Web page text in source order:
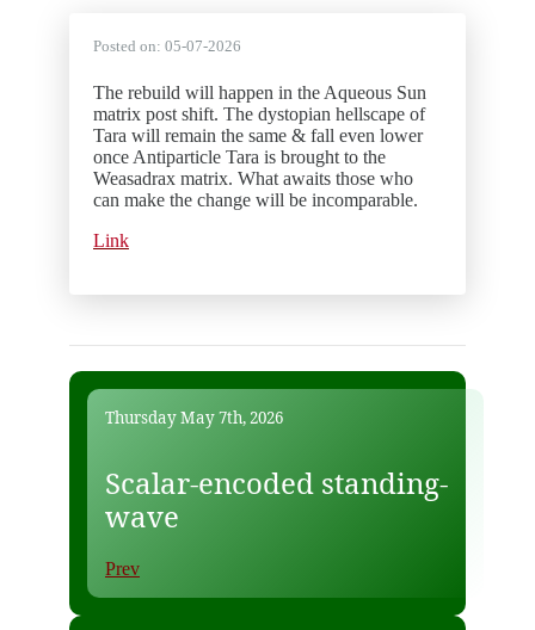
Posted on: 05-07-2026
The rebuild will happen in the Aqueous Sun
matrix post shift. The dystopian hellscape of
Tara will remain the same & fall even lower
once Antiparticle Tara is brought to the
Weasadrax matrix. What awaits those who
can make the change will be incomparable.
Link
Thursday May 7th, 2026
Scalar-encoded standing-
wave
Prev